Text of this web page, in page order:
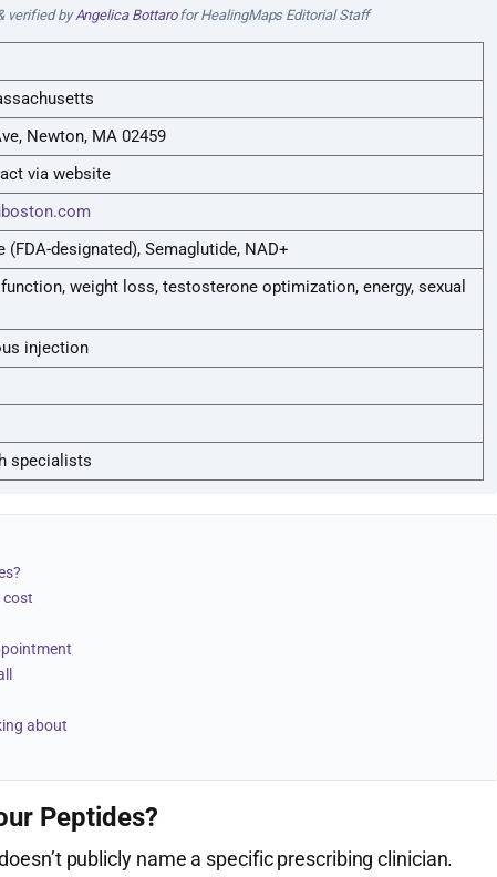
verified byAngelica Bottarofor HealingMaps Editorial Staff
Newton, MA 02459
via website
(FDA-designated), Semaglutide, NAD+
weight loss, testosterone optimization, energy, sexual
injection
specialists
cost
about
Peptides?
publicly name a specific prescribing clinician.